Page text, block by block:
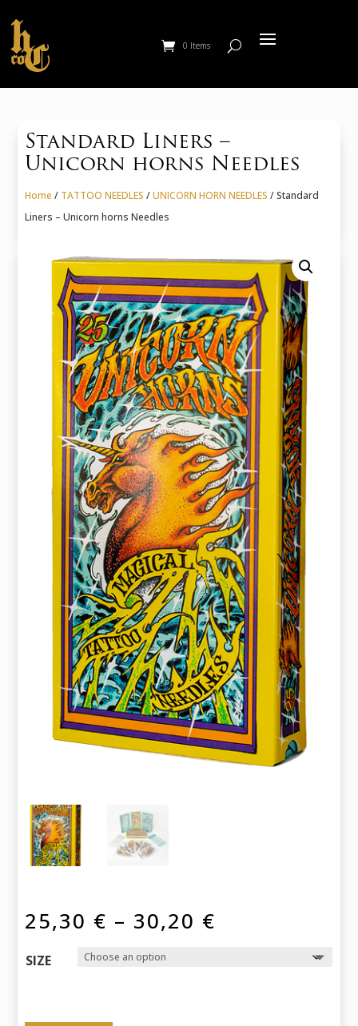
0 Items
Standard Liners –
Unicorn horns Needles
Home / TATTOO NEEDLES /UNICORN HORN NEEDLES / Standard
Liners – Unicorn horns Needles
25,30 € – 30,20 €
SIZE